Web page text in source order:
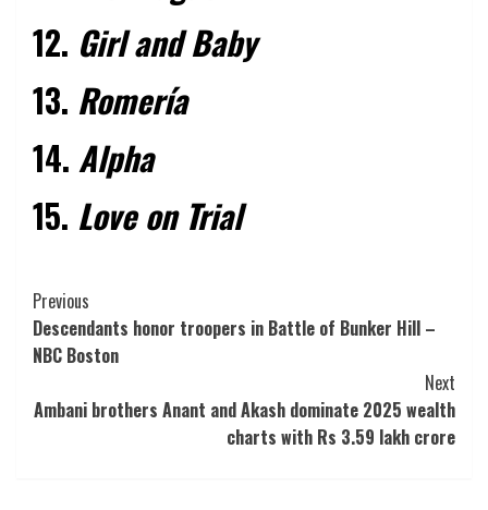
12. Girl and Baby
13. Romería
14. Alpha
15. Love on Trial
Post
Navigation
Previous
Descendants honor troopers in Battle of Bunker Hill –
NBC Boston
Next
Ambani brothers Anant and Akash dominate 2025 wealth
charts with Rs 3.59 lakh crore